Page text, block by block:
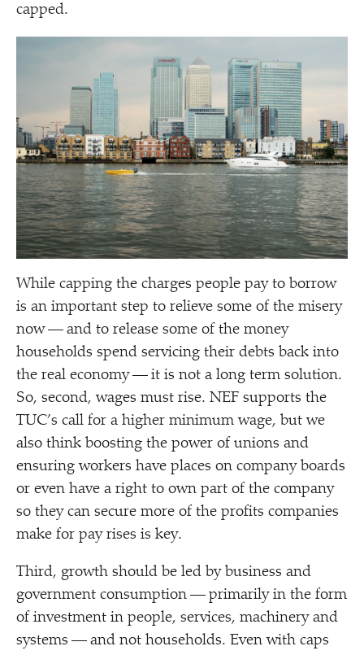
capped.
While capping the charges people pay to borrow
is an important step to relieve some of the misery
now — and to release some of the money
households spend servicing their debts back into
the real economy — it is not a long term solution.
So, second, wages must rise. NEF supports the
TUC’s call for a higher minimum wage, but we
also think boosting the power of unions and
ensuring workers have places on company boards
or even have a right to own part of the company
so they can secure more of the profits companies
make for pay rises is key.
Third, growth should be led by business and
government consumption — primarily in the form
of investment in people, services, machinery and
systems — and not households. Even with caps